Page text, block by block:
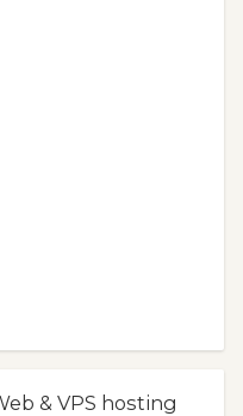
& VPS hosting